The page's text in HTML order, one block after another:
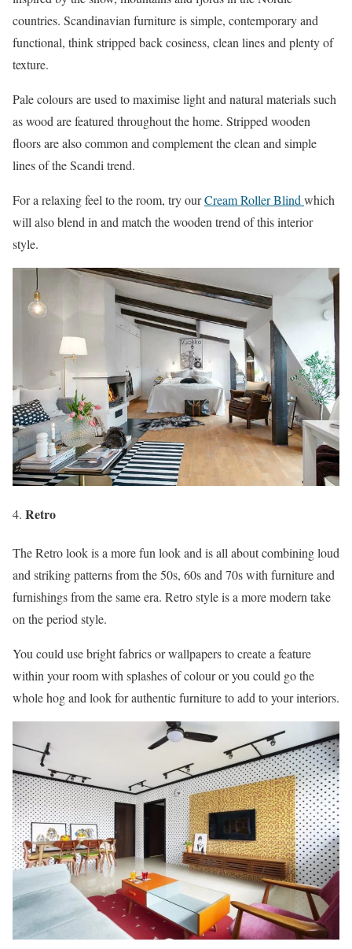
countries. Scandinavian furniture is simple, contemporary and
functional, think stripped back cosiness, clean lines and plenty of
texture.
Pale colours are used to maximise light and natural materials such
as wood are featured throughout the home. Stripped wooden
floors are also common and complement the clean and simple
lines of the Scandi trend.
For a relaxing feel to the room, try ourCream Roller Blind which
will also blend in and match the wooden trend of this interior
style.
Retro
The Retro look is a more fun look and is all about combining loud
and striking patterns from the 50s, 60s and 70s with furniture and
furnishings from the same era. Retro style is a more modern take
on the period style.
You could use bright fabrics or wallpapers to create a feature
within your room with splashes of colour or you could go the
whole hog and look for authentic furniture to add to your interiors.